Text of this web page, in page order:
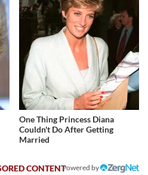
One Thing Princess Diana
Couldn't Do After Getting
Married
Powered by